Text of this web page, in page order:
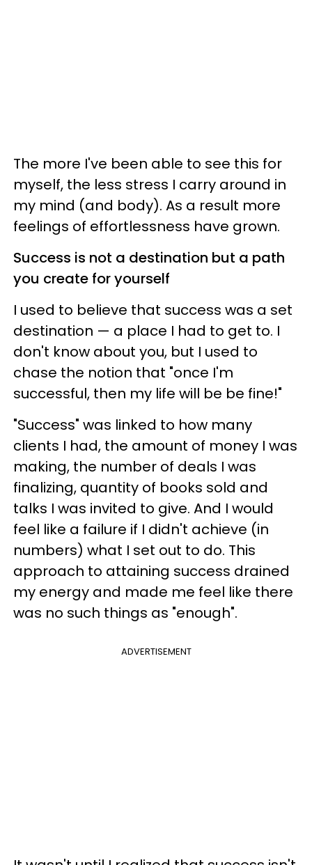
The more I've been able to see this for
myself, the less stress I carry around in
my mind (and body). As a result more
feelings of effortlessness have grown.
Success is not a destination but a path
you create for yourself
I used to believe that success was a set
destination — a place I had to get to. I
don't know about you, but I used to
chase the notion that "once I'm
successful, then my life will be be fine!"
"Success" was linked to how many
clients I had, the amount of money I was
making, the number of deals I was
finalizing, quantity of books sold and
talks I was invited to give. And I would
feel like a failure if I didn't achieve (in
numbers) what I set out to do. This
approach to attaining success drained
my energy and made me feel like there
was no such things as "enough".
ADVERTISEMENT